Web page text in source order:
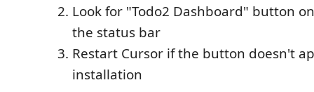
Look for "Todo2 Dashboard" button
the status bar
Restart Cursor if the button doesn't
installation